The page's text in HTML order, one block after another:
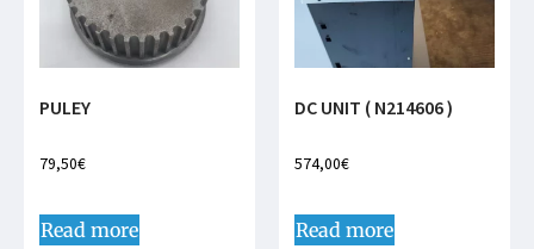
PULEY
79,50€
Read more
DC UNIT ( N214606 )
574,00€
Read more